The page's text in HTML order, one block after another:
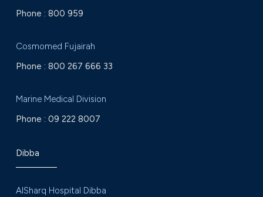
Phone : 800 959
Cosmomed Fujairah
Phone : 800 267 666 33
Marine Medical Division
Phone : 09 222 8007
Dibba
AlSharq Hospital Dibba